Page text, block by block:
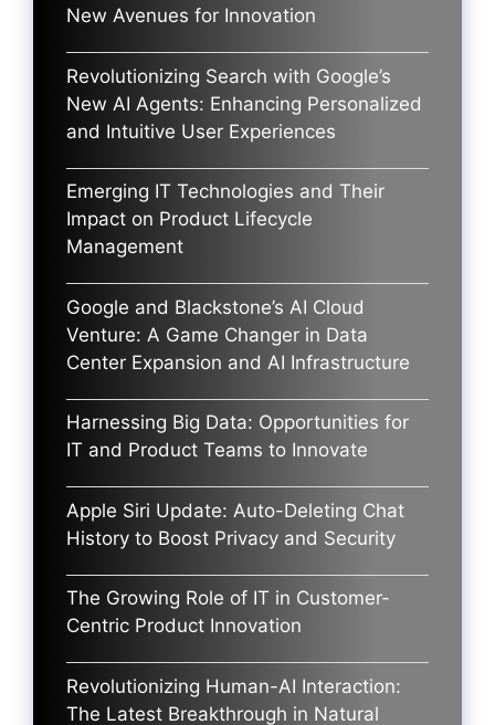
New Avenues for Innovation
Revolutionizing Search with Google’s
New AI Agents: Enhancing Personalized
and Intuitive User Experiences
Emerging IT Technologies and Their
Impact on Product Lifecycle
Management
Google and Blackstone’s AI Cloud
Venture: A Game Changer in Data
Center Expansion and AI Infrastructure
Harnessing Big Data: Opportunities for
IT and Product Teams to Innovate
Apple Siri Update: Auto-Deleting Chat
History to Boost Privacy and Security
The Growing Role of IT in Customer-
Centric Product Innovation
Revolutionizing Human-AI Interaction:
The Latest Breakthrough in Natural